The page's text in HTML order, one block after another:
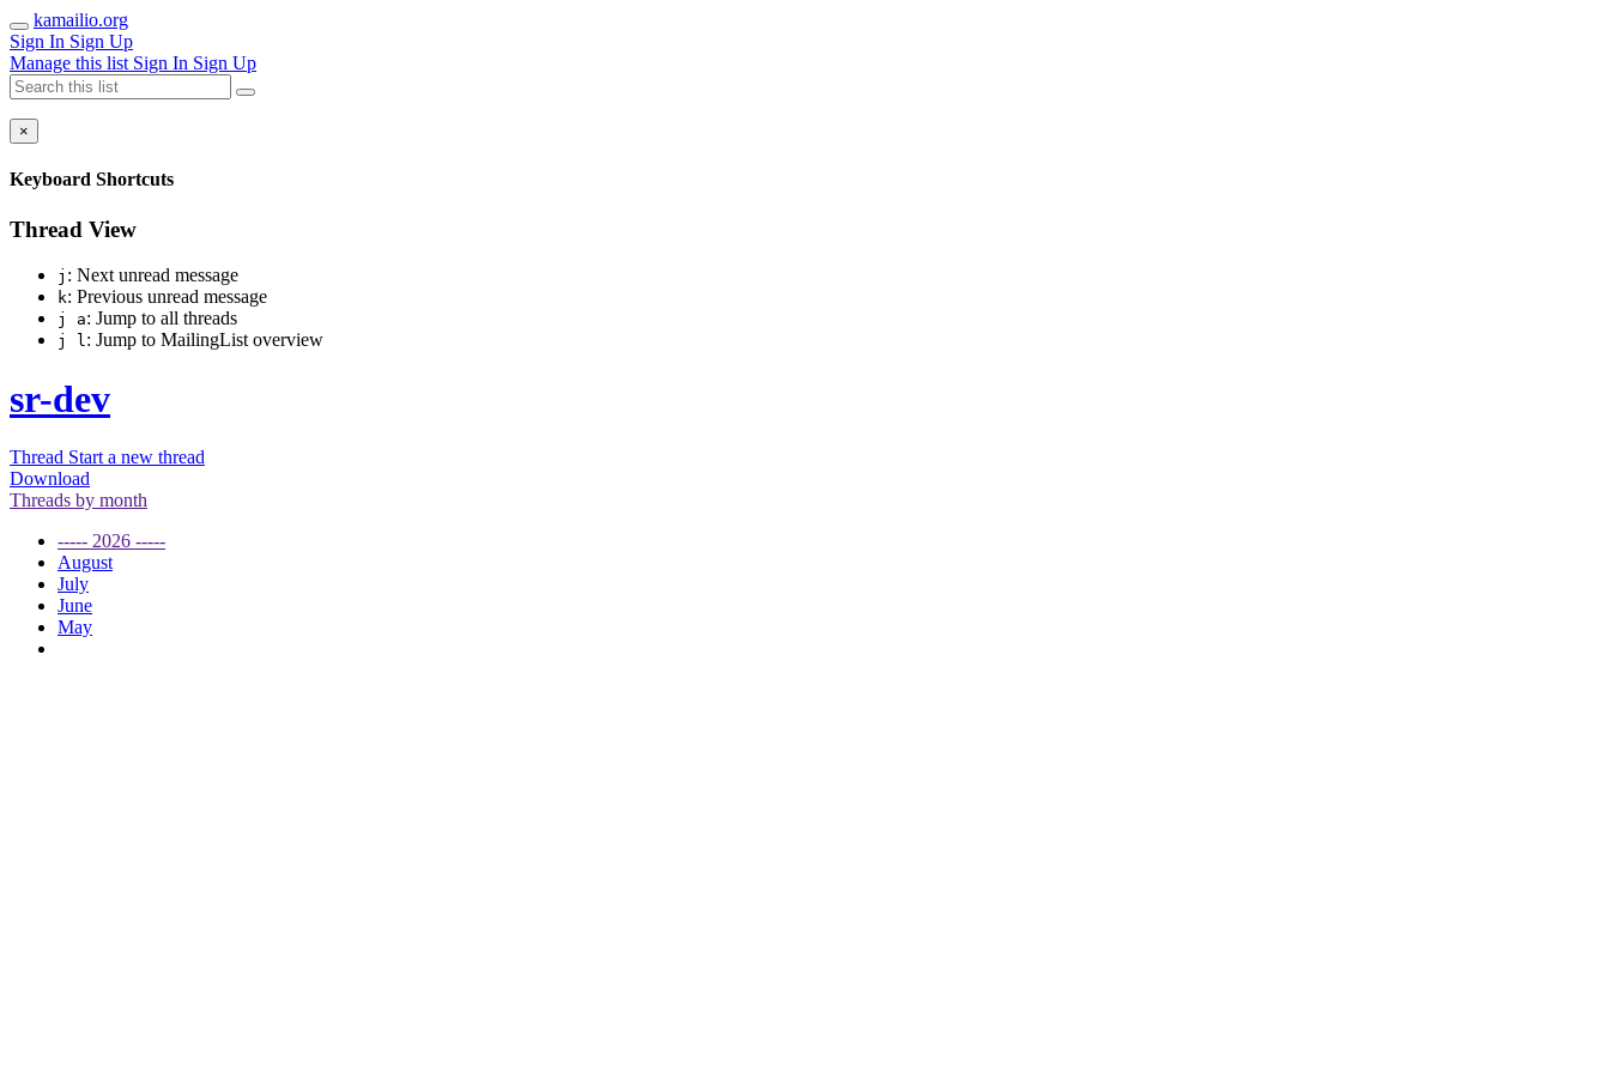
kamailio.org
Sign In Sign Up
Manage this list Sign In Sign Up
×
Keyboard Shortcuts
Thread View
j : Next unread message
k: Previous unread message
j a: Jump to all threads
j l: Jump to MailingList overview
sr-dev
Thread Start a new thread
Download
Threads by month
----- 2026 -----
August
July
June
May